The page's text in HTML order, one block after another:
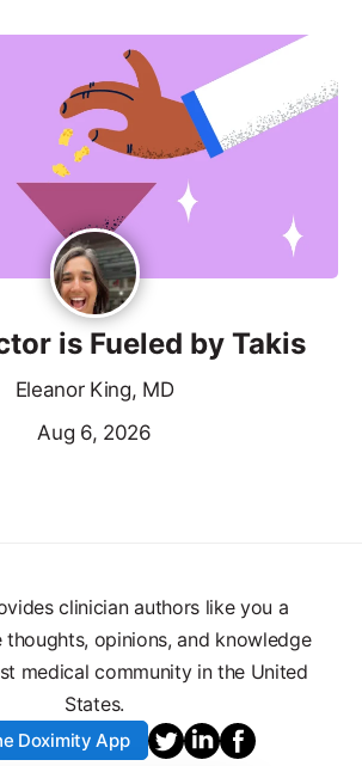
is Fueled by Takis
Eleanor King, MD
Aug 6, 2026
clinician authors like you a
thoughts, opinions, and knowledge
medical community in the United
States.
Doximity App